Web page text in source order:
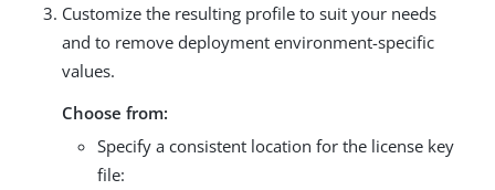
Customize the resulting profile to suit your needs
and to remove deployment environment-specific
values.
Choose from:
Specify a consistent location for the license key
file: